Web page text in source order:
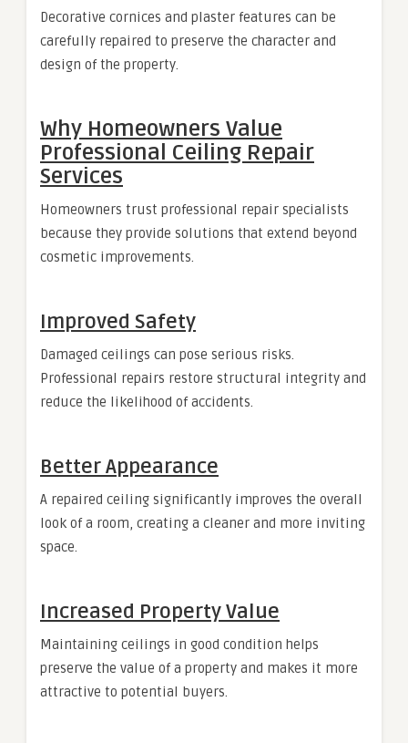
Decorative cornices and plaster features can be
carefully repaired to preserve the character and
design of the property.
Why Homeowners Value
Professional Ceiling Repair
Services
Homeowners trust professional repair specialists
because they provide solutions that extend beyond
cosmetic improvements.
Improved Safety
Damaged ceilings can pose serious risks.
Professional repairs restore structural integrity and
reduce the likelihood of accidents.
Better Appearance
A repaired ceiling significantly improves the overall
look of a room, creating a cleaner and more inviting
space.
Increased Property Value
Maintaining ceilings in good condition helps
preserve the value of a property and makes it more
attractive to potential buyers.